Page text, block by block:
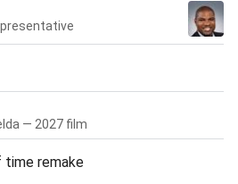
— 2027 film
time remake